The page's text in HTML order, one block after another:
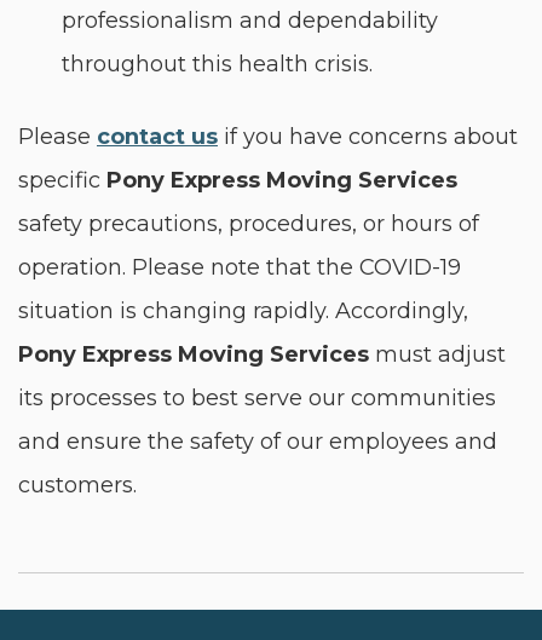
professionalism and dependability
throughout this health crisis.
Please contact us if you have concerns about
specific Pony Express Moving Services
safety precautions, procedures, or hours of
operation. Please note that the COVID-19
situation is changing rapidly. Accordingly,
Pony Express Moving Services must adjust
its processes to best serve our communities
and ensure the safety of our employees and
customers.